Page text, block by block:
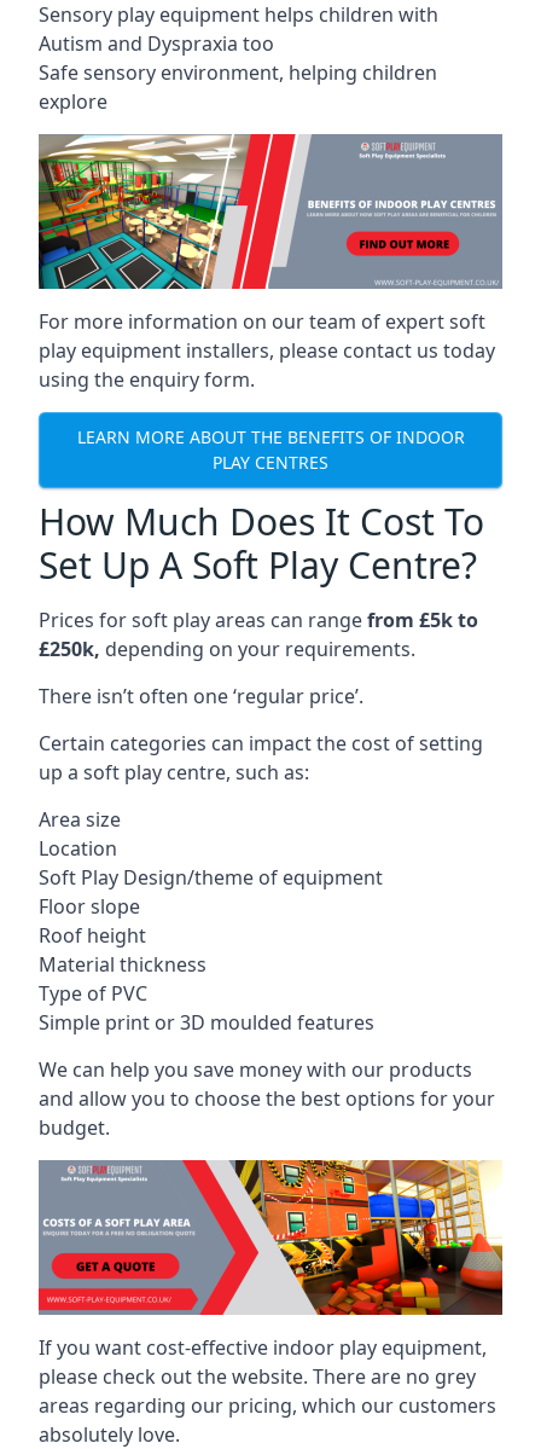
Sensory play equipment helps children with
Autism and Dyspraxia too
Safe sensory environment, helping children
explore
For more information on our team of expert soft
play equipment installers, please contact us today
using the enquiry form.
LEARN MORE ABOUT THE BENEFITS OF INDOOR
PLAY CENTRES
How Much Does It Cost To
Set Up A Soft Play Centre?
Prices for soft play areas can rangefrom £5k to
£250k, depending on your requirements.
There isn’t often one ‘regular price’.
Certain categories can impact the cost of setting
up a soft play centre, such as:
Area size
Location
Soft Play Design/theme of equipment
Floor slope
Roof height
Material thickness
Type of PVC
Simple print or 3D moulded features
We can help you save money with our products
and allow you to choose the best options for your
budget.
If you want cost-effective indoor play equipment,
please check out the website. There are no grey
areas regarding our pricing, which our customers
absolutely love.